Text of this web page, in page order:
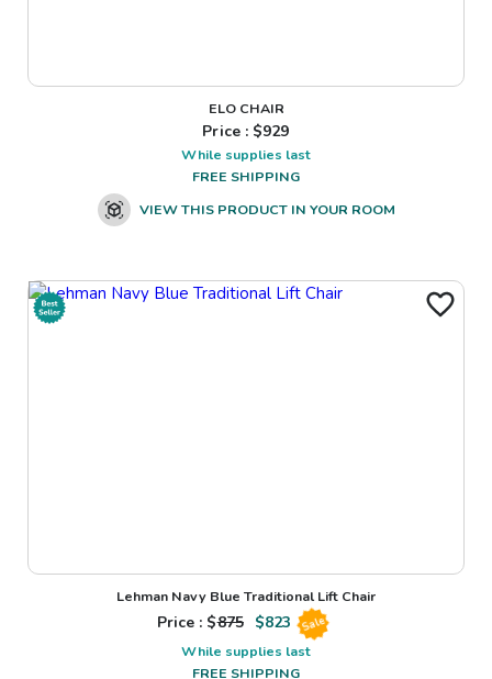
ELO CHAIR
Price : $929
While supplies last
FREE SHIPPING
VIEW THIS PRODUCT IN YOUR ROOM
Lehman Navy Blue Traditional Lift Chair
Price : $875 $823 Sale
While supplies last
FREE SHIPPING